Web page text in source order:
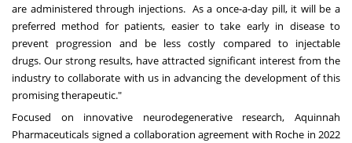
are administered through injections. As a once-a-day pill, it will be a
preferred method for patients, easier to take early in disease to
prevent progression and be less costly compared to injectable
drugs. Our strong results, have attracted significant interest from the
industry to collaborate with us in advancing the development of this
promising therapeutic."
Focused on innovative neurodegenerative research, Aquinnah
Pharmaceuticals signed a collaboration agreement with Roche in 2022